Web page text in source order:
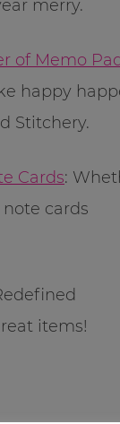
merry.
of Memo
happy
Stitchery.
Cards:
cards
items!